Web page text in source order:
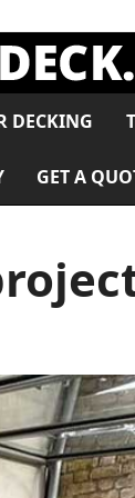
DECKING
GET A